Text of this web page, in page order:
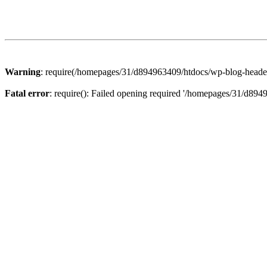
Warning: require(/homepages/31/d894963409/htdocs/wp-blog-
Fatal error: require(): Failed opening required '/homepages/31/